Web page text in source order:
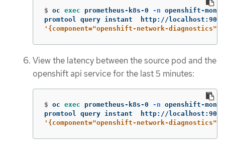
$ oc exec prometheus-k8s-0 -n openshift-
promtool query instant  http://
'{component="openshift-network-diagnostics"}'
View the latency between the source pod and the
openshift api service for the last 5 minutes:
$ oc exec prometheus-k8s-0 -n openshift-
promtool query instant  http://
'{component="openshift-network-diagnostics"}'